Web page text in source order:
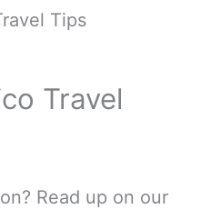
Travel
Read up on our